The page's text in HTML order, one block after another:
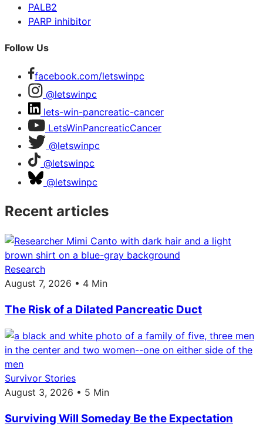
PALB2
PARP inhibitor
Follow Us
facebook.com/letswinpc
@letswinpc
lets-win-pancreatic-cancer
LetsWinPancreaticCancer
@letswinpc
@letswinpc
@letswinpc
Recent articles
Research
August 7, 2026 • 4 Min
The Risk of a Dilated Pancreatic Duct
Survivor Stories
August 3, 2026 • 5 Min
Surviving Will Someday Be the Expectation